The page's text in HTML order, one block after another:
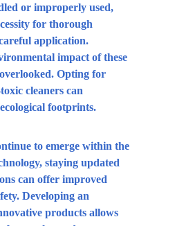
or improperly used,
for thorough
application.
impact of these
Opting for
cleaners can
footprints.
to emerge within the
staying updated
can offer improved
Developing an
products allows